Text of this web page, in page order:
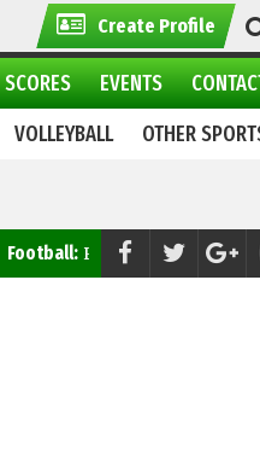
Create Profile
EVENTS
SCORES
OTHER
VOLLEYBALL
Ready to Take on